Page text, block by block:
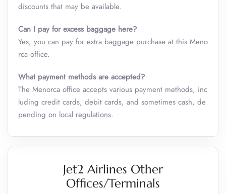
discounts that may be available.
Can I pay for excess baggage here?
Yes, you can pay for extra baggage purchase at this Meno
rca office.
What payment methods are accepted?
The Menorca office accepts various payment methods, inc
luding credit cards, debit cards, and sometimes cash, de
pending on local regulations.
Jet2 Airlines Other
Offices/Terminals